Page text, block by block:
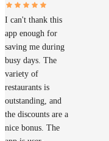
I can't thank this
app enough for
saving me during
busy days. The
variety of
restaurants is
outstanding, and
the discounts are a
nice bonus. The